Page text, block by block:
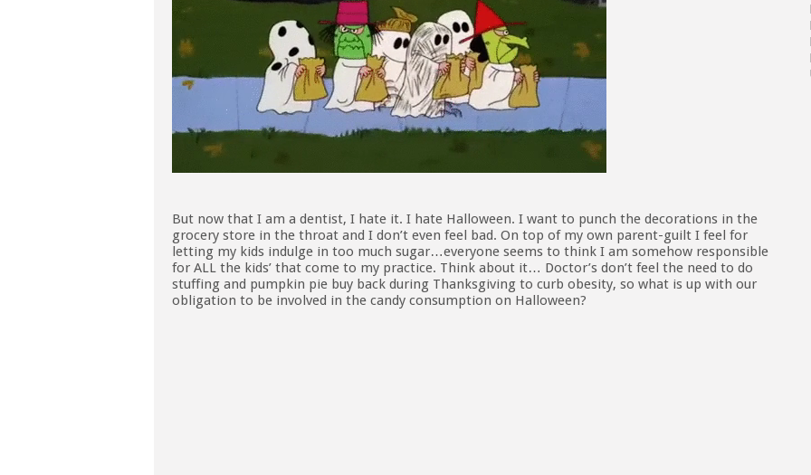
But now that I am a dentist, I hate it. I hate Halloween. I want to punch the decorations in the
grocery store in the throat and I don’t even feel bad. On top of my own parent-guilt I feel for
letting my kids indulge in too much sugar…everyone seems to think I am somehow responsible
for ALL the kids’ that come to my practice. Think about it… Doctor’s don’t feel the need to do
stuffing and pumpkin pie buy back during Thanksgiving to curb obesity, so what is up with our
obligation to be involved in the candy consumption on Halloween?